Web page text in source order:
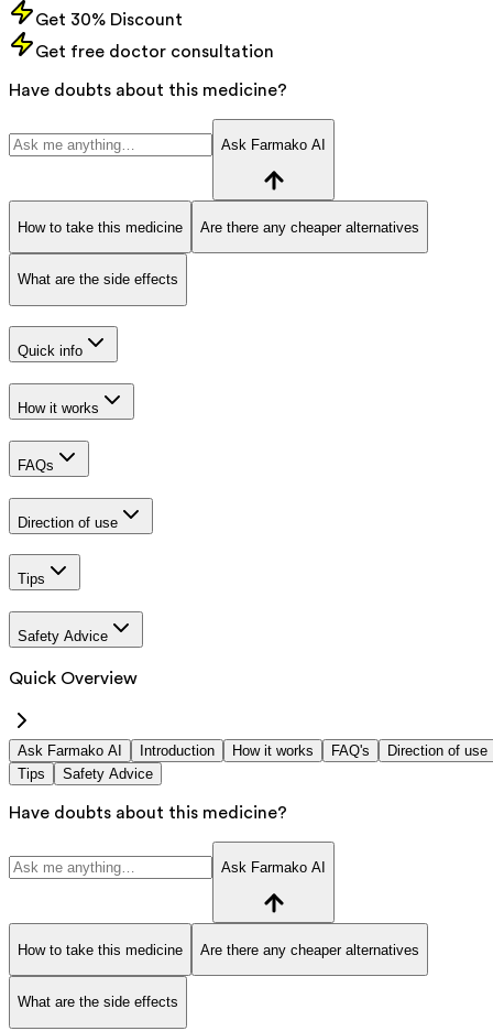
Get 30% Discount
Get free doctor consultation
Have doubts about this medicine?
Ask Farmako AI
How to take this medicine Are there any cheaper alternatives
What are the side effects
Quick info
How it works
FAQs
Direction of use
Tips
Safety Advice
Quick Overview
Ask Farmako AI Introduction How it works FAQ's
Direction of use
Tips
Safety Advice
Have doubts about this medicine?
Ask Farmako AI
How to take this medicine Are there any cheaper alternatives
What are the side effects